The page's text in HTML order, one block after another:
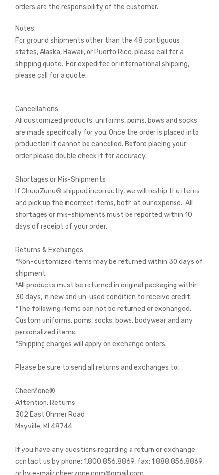
orders are the responsibility of the customer.
Notes:
For ground shipments other than the 48 contiguous
states, Alaska, Hawaii, or Puerto Rico, please call for a
shipping quote. For expedited or international shipping,
please call for a quote.
Cancellations
All customized products, uniforms, poms, bows and socks
are made specifically for you. Once the order is placed into
production it cannot be cancelled. Before placing your
order please double check it for accuracy.
Shortages or Mis-Shipments
If CheerZone® shipped incorrectly, we will reship the items
and pick up the incorrect items, both at our expense. All
shortages or mis-shipments must be reported within 10
days of receipt of your order.
Returns & Exchanges
*Non-customized items may be returned within 30 days of
shipment.
*All products must be returned in original packaging within
30 days, in new and un-used condition to receive credit.
*The following items can not be returned or exchanged:
Custom uniforms, poms, socks, bows, bodywear and any
personalized items.
*Shipping charges will apply on exchange orders.
Please be sure to send all returns and exchanges to:
CheerZone®
Attention: Returns
302 East Ohmer Road
Mayville, MI 48744
If you have any questions regarding a return or exchange,
contact us by phone: 1.800.856.8869, fax: 1.888.856.8869,
or by e-mail: cheerzone.com@gmail.com.